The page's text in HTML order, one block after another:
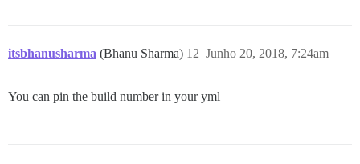
itsbhanusharma (Bhanu Sharma) Junho 20, 2018, 7:24am
12
You can pin the build number in your yml